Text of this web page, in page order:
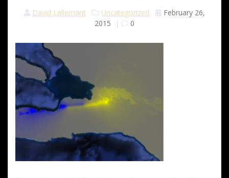
David Lallemant Uncategorized
February 26,
2015 | 0